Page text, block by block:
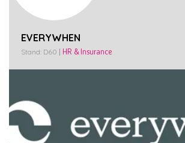
EVERYWHEN
Stand: D60 HR & Insurance